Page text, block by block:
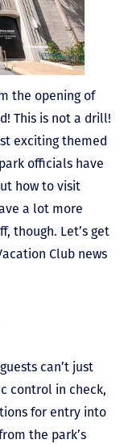
the opening of
This is not a drill!
exciting themed
officials have
how to visit
a lot more
though. Let’s get
Club news
can’t just
control in check,
for entry into
the park’s